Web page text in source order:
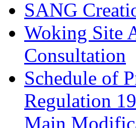
SANG
Woking Site
Consultation
Schedule of
Regulation
Main